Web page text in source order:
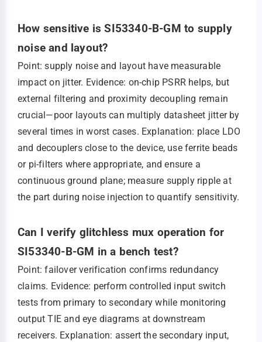
How sensitive is SI53340-B-GM to supply
noise and layout?
Point: supply noise and layout have measurable
impact on jitter. Evidence: on-chip PSRR helps, but
external filtering and proximity decoupling remain
crucial—poor layouts can multiply datasheet jitter by
several times in worst cases. Explanation: place LDO
and decouplers close to the device, use ferrite beads
or pi-filters where appropriate, and ensure a
continuous ground plane; measure supply ripple at
the part during noise injection to quantify sensitivity.
Can I verify glitchless mux operation for
SI53340-B-GM in a bench test?
Point: failover verification confirms redundancy
claims. Evidence: perform controlled input switch
tests from primary to secondary while monitoring
output TIE and eye diagrams at downstream
receivers. Explanation: assert the secondary input,